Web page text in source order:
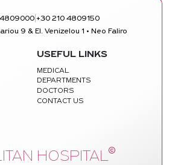
4809000| +30 210 4809150
9 & El. Venizelou 1 • Neo Faliro
USEFUL LINKS
MEDICAL
DEPARTMENTS
DOCTORS
CONTACT US
HOSPITAL©